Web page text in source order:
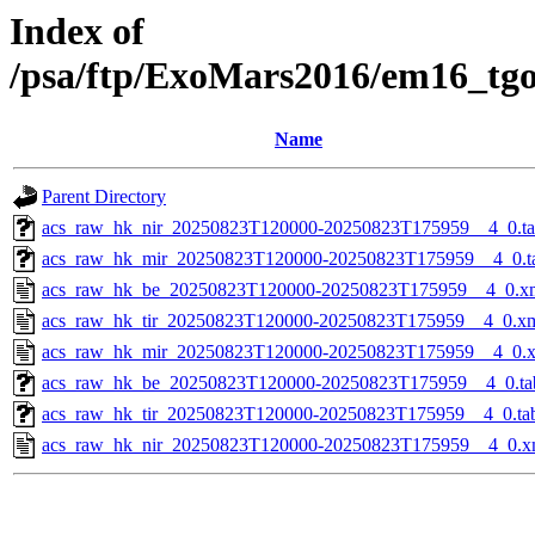
Index of
/psa/ftp/ExoMars2016/
Name
Parent Directory
acs_raw_hk_nir_20250823T120000-
acs_raw_hk_mir_20250823T120000-
acs_raw_hk_be_20250823T120000-
acs_raw_hk_tir_20250823T120000-
acs_raw_hk_mir_20250823T120000-
acs_raw_hk_be_20250823T120000-
acs_raw_hk_tir_20250823T120000-
acs_raw_hk_nir_20250823T120000-